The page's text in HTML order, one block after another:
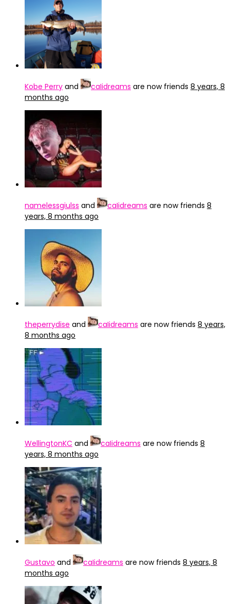
Kobe Perry and caIidreams are now friends 8 years, 8
months ago
namelessgiulss and caIidreams are now friends 8
years, 8 months ago
theperrydise and caIidreams are now friends 8 years,
8 months ago
WellingtonKC and caIidreams are now friends 8
years, 8 months ago
Gustavo and caIidreams are now friends 8 years, 8
months ago